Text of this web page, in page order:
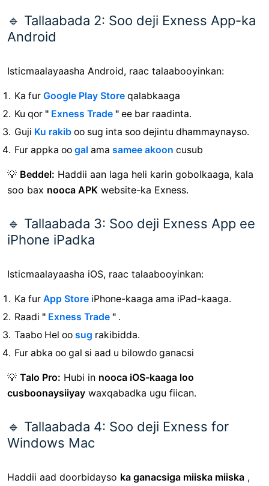
🔹 Tallaabada 2: Soo deji Exness App-ka
Android
Isticmaalayaasha Android, raac talaabooyinkan:
Ka fur Google Play Store qalabkaaga
Ku qor " Exness Trade " ee bar raadinta.
Guji Ku rakib oo sug inta soo dejintu dhammaynayso.
Fur appka oo gal ama samee akoon cusub
💡 Beddel: Haddii aan laga heli karin gobolkaaga, kala
soo bax nooca APK website-ka Exness.
🔹 Tallaabada 3: Soo deji Exness App ee
iPhone iPadka
Isticmaalayaasha iOS, raac talaabooyinkan:
Ka fur App Store iPhone-kaaga ama iPad-kaaga.
Raadi " Exness Trade " .
Taabo Hel oo sug rakibidda.
Fur abka oo gal si aad u bilowdo ganacsi
💡 Talo Pro: Hubi in nooca iOS-kaaga loo
cusboonaysiiyay waxqabadka ugu fiican.
🔹 Tallaabada 4: Soo deji Exness for
Windows Mac
Haddii aad doorbidayso ka ganacsiga miiska miiska ,